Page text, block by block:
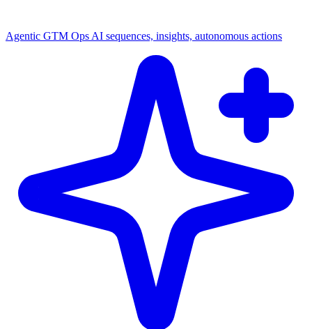
Agentic GTM Ops AI sequences, insights, autonomous actions